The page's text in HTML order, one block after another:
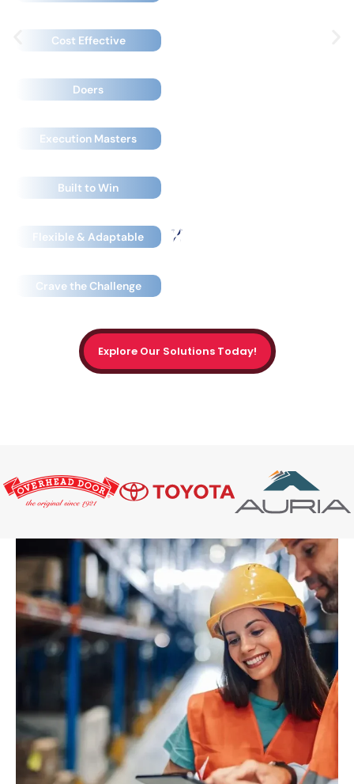
Cost Effective
Doers
Execution Masters
Built to Win
Flexible & Adaptable
Crave the Challenge
Explore Our Solutions Today!